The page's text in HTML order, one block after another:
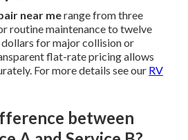
near merange from three
routine maintenance to twelve
for major collision or
flat-rate pricing allows
For more details see our RV
between